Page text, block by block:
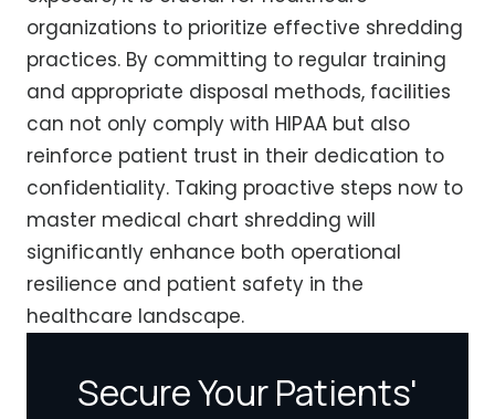
organizations to prioritize effective shredding
practices. By committing to regular training
and appropriate disposal methods, facilities
can not only comply with HIPAA but also
reinforce patient trust in their dedication to
confidentiality. Taking proactive steps now to
master medical chart shredding will
significantly enhance both operational
resilience and patient safety in the
healthcare landscape.